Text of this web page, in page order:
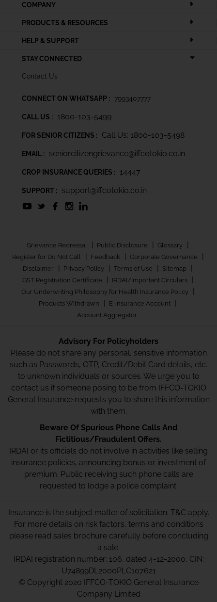
COMPANY
PRODUCTS & RESOURCES
HELP & SUPPORT
STAY CONNECTED
Contact Us
CONNECT ON WHATSAPP : 7993407777
CALL US : 1800-103-5499
FOR SENIOR CITIZENS : Call Us: 1800-103-5498
EMAIL : seniorcitizengrievance@iffcotokio.co.in
CROP INSURANCE QUERIES : 14447
SUPPORT : support@iffcotokio.co.in
Grievance Redressal | Public Disclosure | Glossary |
Register for Do Not Call | Feedback | Corporate Governance |
Disclaimer | Privacy Policy | Terms of Use | Sitemap |
GST Registration Certificate | IRDAI/Important Circulars |
Our Underwriting Philosophy for Health Insurance Policy |
Products Withdrawn | E-Insurance Account |
Account Aggregator
Advisory For Policyholders
Please do not share any personal, sensitive information
such as Passwords, OTP, Credit/Debit Card details, etc.
to unknown individuals or sources. We urge you to
contact us if someone posing to be from IFFCO-TOKIO
General Insurance requests you to share this information
with them.
Beware Of Spurious Phone Calls And
Fictitious/Fraudulent Offers.
IRDAI or its officials do not involve in activities like selling
insurance policies, announcing bonus or investment of
premium. Public receiving such phone calls are
requested to lodge a police complaint.
Insurance is the subject matter of solicitation. T&C apply.
For more details on risk factors, terms and conditions
please read sales brochure carefully before concluding
a sale.
IRDAI registration number: 106, dated 4-12-2000, CIN:
U74899DL2000PLC107621
© Copyright 2020 IFFCO-TOKIO General Insurance
Company Limited